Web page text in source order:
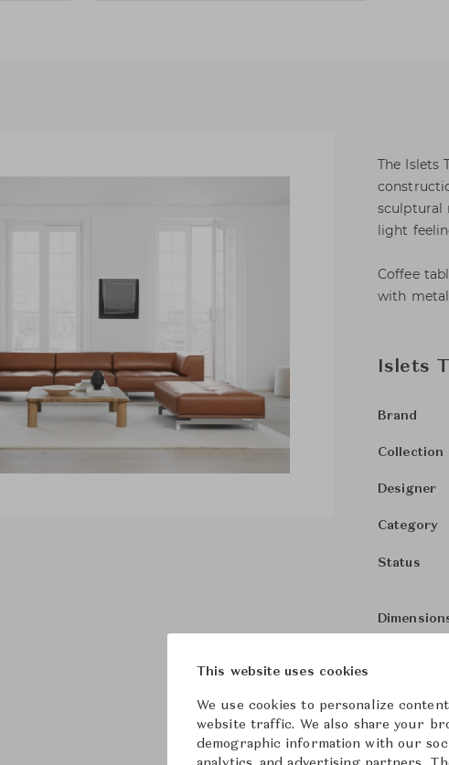
The Islets
sculptural
light
Coffee
with metal
Islets
Brand
Collection
Designer
Category
Status
This website uses cookies
We use cookies to personalize
website traffic. We also share your
demographic information with our